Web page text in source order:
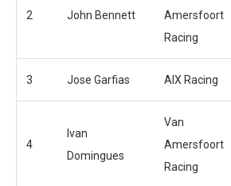
2 John Bennett
Amersfoort
Racing
3 Jose Garfias AIX Racing
4
Ivan
Domingues
Van
Amersfoort
Racing